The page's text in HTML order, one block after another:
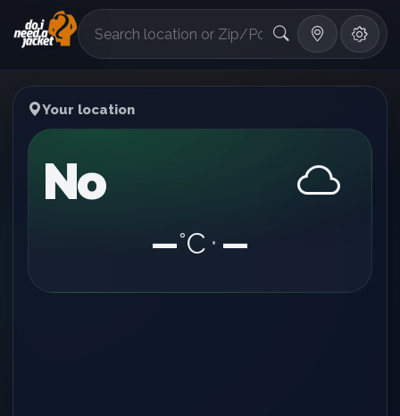
°F
Your location
No
—°C • —